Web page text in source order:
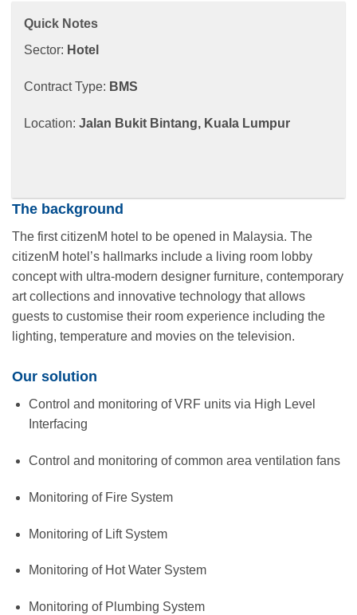
Quick Notes
Sector: Hotel
Contract Type: BMS
Location: Jalan Bukit Bintang, Kuala Lumpur
The background
The first citizenM hotel to be opened in Malaysia. The
citizenM hotel’s hallmarks include a living room lobby
concept with ultra-modern designer furniture, contemporary
art collections and innovative technology that allows
guests to customise their room experience including the
lighting, temperature and movies on the television.
Our solution
Control and monitoring of VRF units via High Level
Interfacing
Control and monitoring of common area ventilation fans
Monitoring of Fire System
Monitoring of Lift System
Monitoring of Hot Water System
Monitoring of Plumbing System